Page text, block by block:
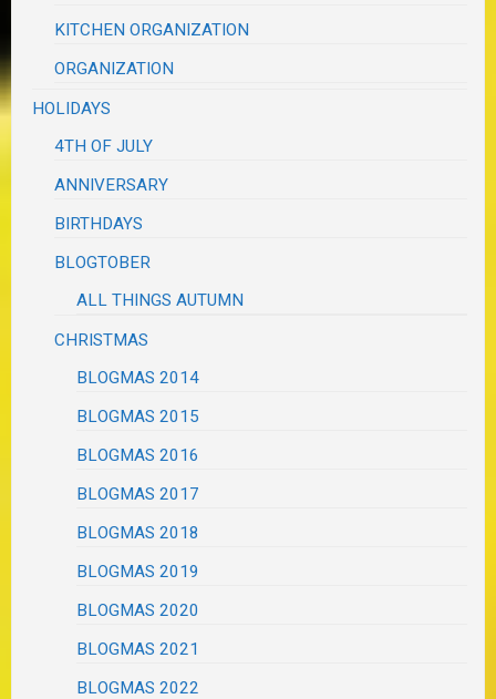
KITCHEN ORGANIZATION
ORGANIZATION
HOLIDAYS
4TH OF JULY
ANNIVERSARY
BIRTHDAYS
BLOGTOBER
ALL THINGS AUTUMN
CHRISTMAS
BLOGMAS 2014
BLOGMAS 2015
BLOGMAS 2016
BLOGMAS 2017
BLOGMAS 2018
BLOGMAS 2019
BLOGMAS 2020
BLOGMAS 2021
BLOGMAS 2022